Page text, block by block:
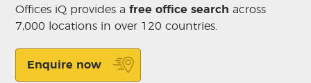
Offices iQ provides afree office search across
7,000 locations in over 120 countries.
Enquire now